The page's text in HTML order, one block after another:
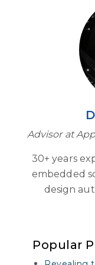
Advisor at
30+ years
embedded
design
Popular